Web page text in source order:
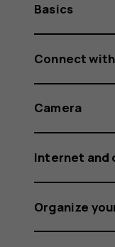
Basics
Connect with
Camera
Internet and
Organize